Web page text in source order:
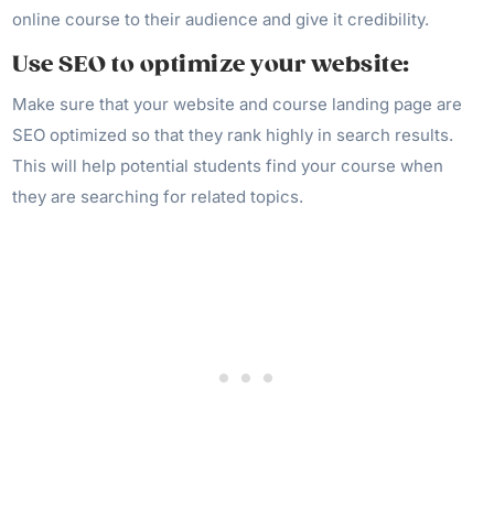
online course to their audience and give it credibility.
Use SEO to optimize your website:
Make sure that your website and course landing page are
SEO optimized so that they rank highly in search results.
This will help potential students find your course when
they are searching for related topics.